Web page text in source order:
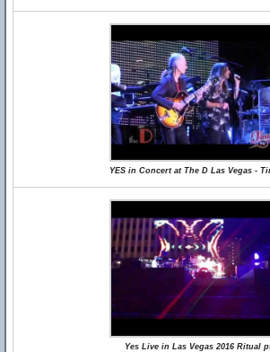
YES in Concert at The D Las Vegas -
Yes Live in Las Vegas 2016 Ritual